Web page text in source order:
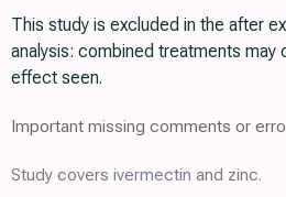
This study is excluded in the after
analysis: combined treatments may
effect seen.
Important missing comments or
Study covers ivermectin and zinc.